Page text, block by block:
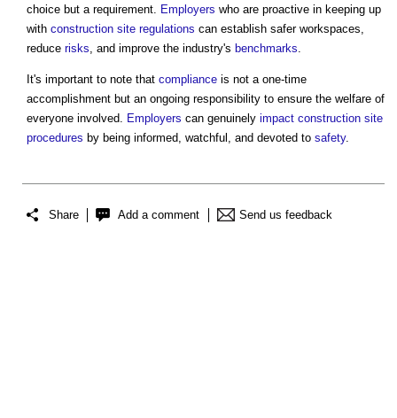
choice but a requirement. Employers who are proactive in keeping up
with construction site regulations can establish safer workspaces,
reduce risks, and improve the industry's benchmarks.
It's important to note that compliance is not a one-time
accomplishment but an ongoing responsibility to ensure the welfare of
everyone involved. Employers can genuinely impact construction site
procedures by being informed, watchful, and devoted to safety.
Share Add a comment Send us feedback